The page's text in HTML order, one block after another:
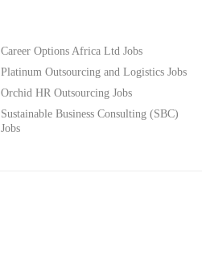
Career Options Africa Ltd Jobs
Platinum Outsourcing and Logistics Jobs
Orchid HR Outsourcing Jobs
Sustainable Business Consulting (SBC)
Jobs